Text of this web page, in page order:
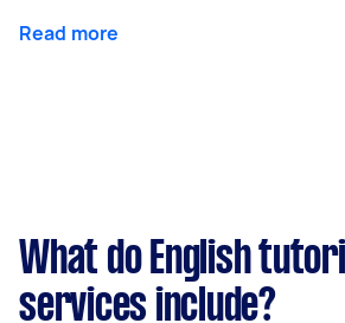
Read more
What do English
services include?